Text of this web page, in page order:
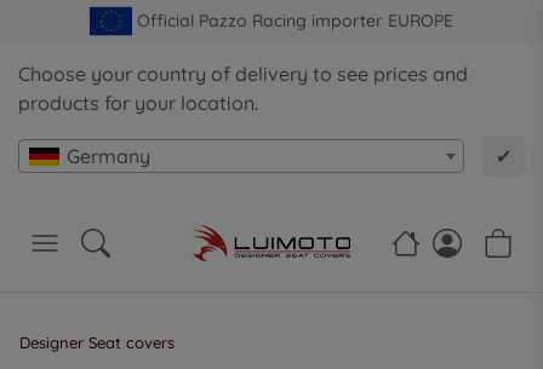
Official Pazzo Racing importer EUROPE
Choose your country of delivery to see prices and
products for your location.
Germany ✔
Designer Seat covers